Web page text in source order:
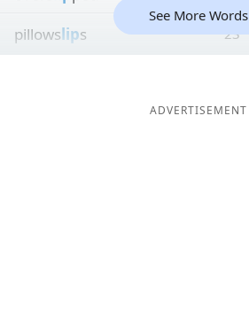
pillowslips 23
See More Words
ADVERTISEMENT